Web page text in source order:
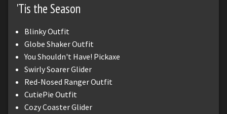
'Tis the Season
Blinky Outfit
Globe Shaker Outfit
You Shouldn't Have! Pickaxe
Swirly Soarer Glider
Red-Nosed Ranger Outfit
CutiePie Outfit
Cozy Coaster Glider